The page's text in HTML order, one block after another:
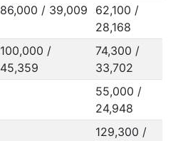
86,000 / 39,009
62,100 /
28,168
100,000 /
45,359
74,300 /
33,702
55,000 /
24,948
129,300 /